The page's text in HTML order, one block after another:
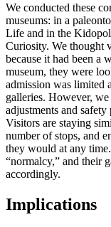
We conducted these
museums: in a
Life and in the
Curiosity. We thought
because it had been a
museum, they were
admission was limited
galleries. However,
adjustments and
Visitors are staying
number of stops, and
they would at any
“normalcy,” and their
accordingly.
Implications